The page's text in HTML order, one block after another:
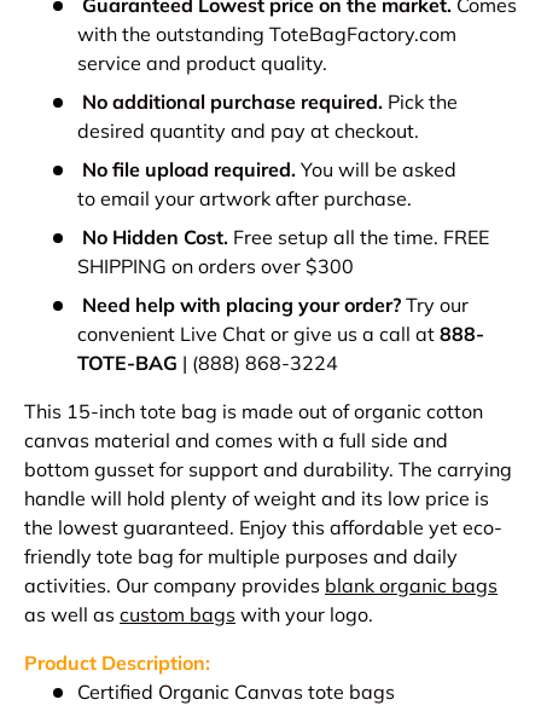
with the outstanding ToteBagFactory.com
service and product quality.
No additional purchase required. Pick the
desired quantity and pay at checkout.
No file upload required. You will be asked
to email your artwork after purchase.
No Hidden Cost. Free setup all the time. FREE
SHIPPING on orders over $300
Need help with placing your order? Try our
convenient Live Chat or give us a call at 888-
TOTE-BAG | (888) 868-3224
This 15-inch tote bag is made out of organic cotton
canvas material and comes with a full side and
bottom gusset for support and durability. The carrying
handle will hold plenty of weight and its low price is
the lowest guaranteed. Enjoy this affordable yet eco-
friendly tote bag for multiple purposes and daily
activities. Our company provides blank organic bags
as well as custom bags with your logo.
Product Description:
Certified Organic Canvas tote bags